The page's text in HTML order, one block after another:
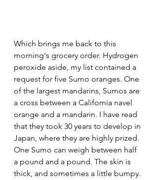
Which brings me back to this
morning's grocery order. Hydrogen
peroxide aside, my list contained a
request for five Sumo oranges. One
of the largest mandarins, Sumos are
a cross between a California navel
orange and a mandarin. I have read
that they took 30 years to develop in
Japan, where they are highly prized.
One Sumo can weigh between half
a pound and a pound. The skin is
thick, and sometimes a little bumpy.